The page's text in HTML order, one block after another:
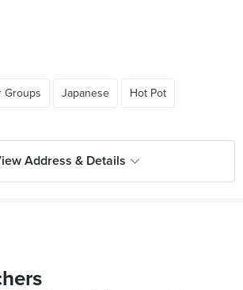
Groups Japanese Hot Pot
Address & Details